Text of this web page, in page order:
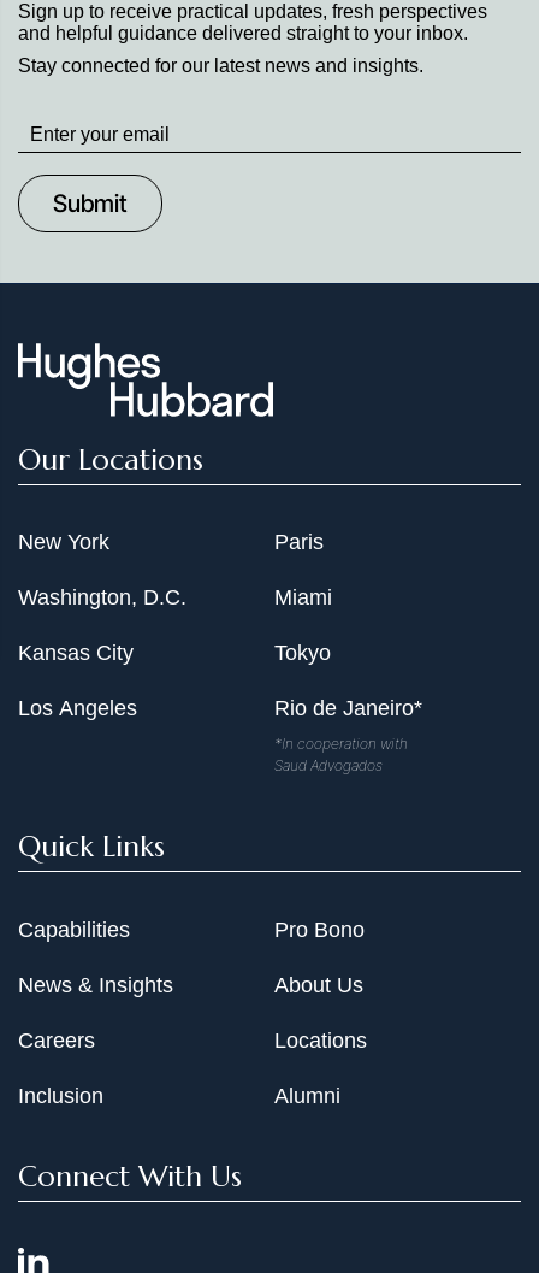
Sign up to receive practical updates, fresh perspectives
and helpful guidance delivered straight to your inbox.
Stay connected for our latest news and insights.
Stay
up
to
Date
Our Locations
New York
Washington, D.C.
Kansas City
Los Angeles
Paris
Miami
Tokyo
Rio de Janeiro*
*In cooperation with
Saud Advogados
Quick Links
Capabilities
News & Insights
Careers
Inclusion
Pro Bono
About Us
Locations
Alumni
Connect With Us